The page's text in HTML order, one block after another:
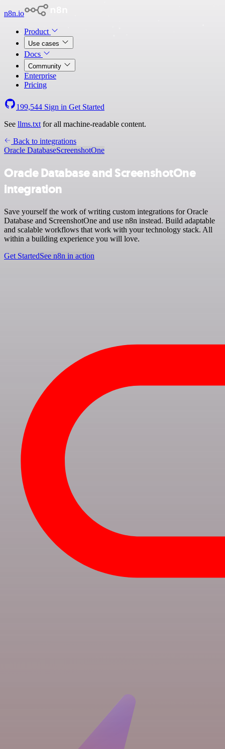
n8n.io
Product
Use cases
Docs
Community
Enterprise
Pricing
199,544 Sign in Get Started
See llms.txt for all machine-readable content.
Back to integrations
Oracle DatabaseScreenshotOne
Oracle Database and ScreenshotOne
integration
Save yourself the work of writing custom integrations for Oracle
Database and ScreenshotOne and use n8n instead. Build adaptable
and scalable workflows that work with your technology stack. All
within a building experience you will love.
Get StartedSee n8n in action